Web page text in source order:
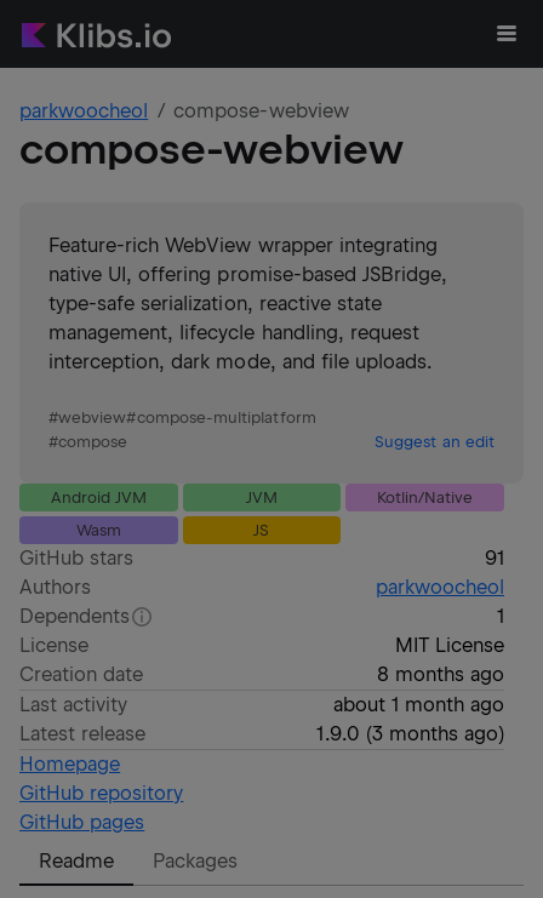
parkwoocheol compose-webview
compose-webview
Feature-rich WebView wrapper integrating
native UI, offering promise-based JSBridge,
type-safe serialization, reactive state
management, lifecycle handling, request
interception, dark mode, and file uploads.
#webview#compose-multiplatform
#compose Suggest an edit
Android JVM JVM
Kotlin/Native
Wasm
JS
GitHub stars
91
Authors
parkwoocheol
Dependents
1
License
MIT License
Creation date
8 months ago
Last activity
about 1 month ago
Latest release
1.9.0 (3 months ago)
Homepage
GitHub repository
GitHub pages
Readme
Packages